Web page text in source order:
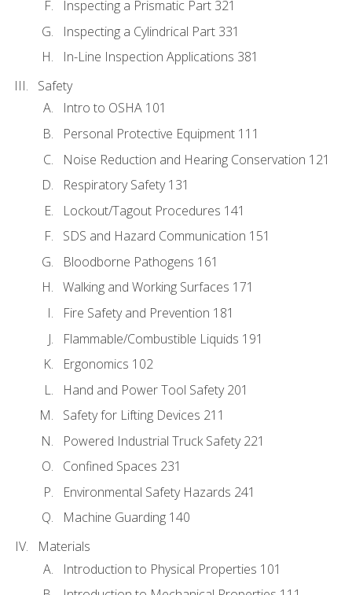
Inspecting a Prismatic Part 321
Inspecting a Cylindrical Part 331
In-Line Inspection Applications 381
Safety
Intro to OSHA 101
Personal Protective Equipment 111
Noise Reduction and Hearing Conservation 121
Respiratory Safety 131
Lockout/Tagout Procedures 141
SDS and Hazard Communication 151
Bloodborne Pathogens 161
Walking and Working Surfaces 171
Fire Safety and Prevention 181
Flammable/Combustible Liquids 191
Ergonomics 102
Hand and Power Tool Safety 201
Safety for Lifting Devices 211
Powered Industrial Truck Safety 221
Confined Spaces 231
Environmental Safety Hazards 241
Machine Guarding 140
Materials
Introduction to Physical Properties 101